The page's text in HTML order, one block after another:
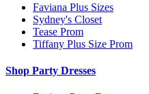
Faviana Plus Sizes
Sydney's Closet
Tease Prom
Tiffany Plus Size Prom
Shop Party Dresses